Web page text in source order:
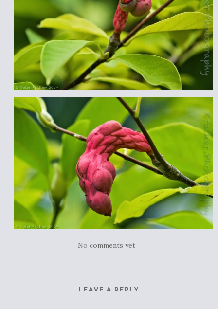
No comments yet
LEAVE A REPLY